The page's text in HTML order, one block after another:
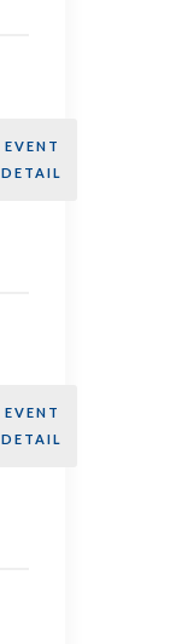
EVENT
DETAIL
EVENT
DETAIL